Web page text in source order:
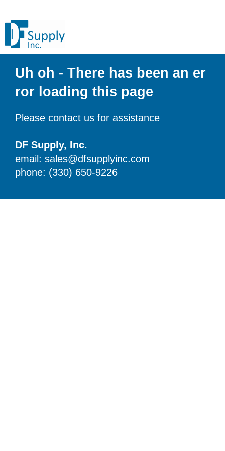
Uh oh - There has been an er
ror loading this page
Please contact us for assistance
DF Supply, Inc.
email: sales@dfsupplyinc.com
phone: (330) 650-9226